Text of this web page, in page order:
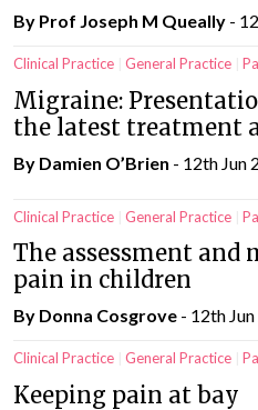
By Prof Joseph M Queally -
Clinical Practice General Practice
Migraine:
the latest treatment
By Damien O’Brien - 12th Jun
Clinical Practice General Practice
The assessment and
pain in children
By Donna Cosgrove - 12th
Clinical Practice General Practice
Keeping pain at bay